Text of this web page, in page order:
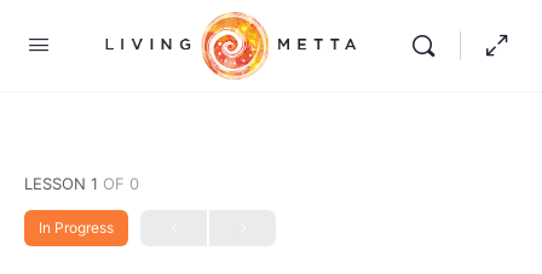
LESSON 1 OF 0
In Progress